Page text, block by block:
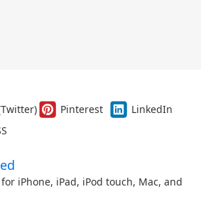
Pinterest
LinkedIn
iPhone, iPad, iPod touch, Mac, and